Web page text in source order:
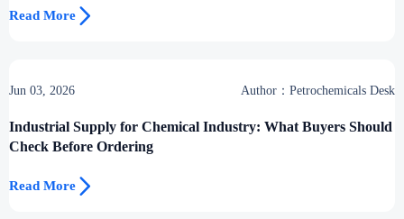
Read More 
Jun 03, 2026 Author：Petrochemicals Desk
Industrial Supply for Chemical Industry: What Buyers Should
Check Before Ordering
Read More 